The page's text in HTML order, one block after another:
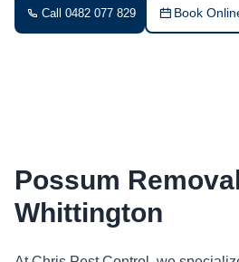
Call 0482 077 829 Book
Possum
Whittington